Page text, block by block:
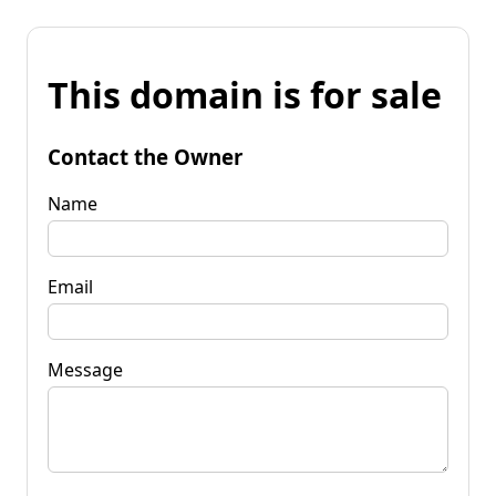
This domain is for sale
Contact the Owner
Name
Email
Message